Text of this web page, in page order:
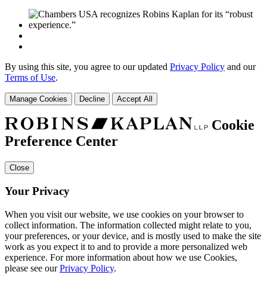
By using this site, you agree to our updated Privacy Policy and our
Terms of Use.
Manage Cookies Decline Accept All
Cookie
Preference Center
Close
Your Privacy
When you visit our website, we use cookies on your browser to
collect information. The information collected might relate to you,
your preferences, or your device, and is mostly used to make the site
work as you expect it to and to provide a more personalized web
experience. For more information about how we use Cookies,
please see ourPrivacy Policy.